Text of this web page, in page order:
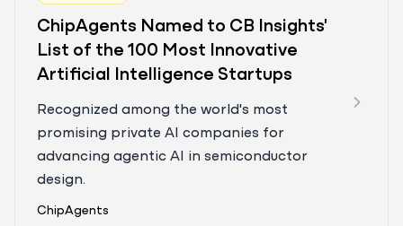
ChipAgents Named to CB Insights'
List of the 100 Most Innovative
Artificial Intelligence Startups
Recognized among the world's most
promising private AI companies for
advancing agentic AI in semiconductor
design.
ChipAgents